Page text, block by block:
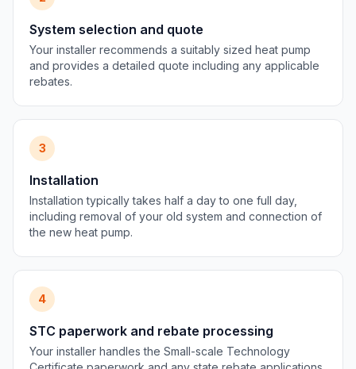
System selection and quote
Your installer recommends a suitably sized heat pump
and provides a detailed quote including any applicable
rebates.
3
Installation
Installation typically takes half a day to one full day,
including removal of your old system and connection of
the new heat pump.
4
STC paperwork and rebate processing
Your installer handles the Small-scale Technology